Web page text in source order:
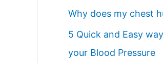
Why does my chest
5 Quick and Easy
your Blood Pressure